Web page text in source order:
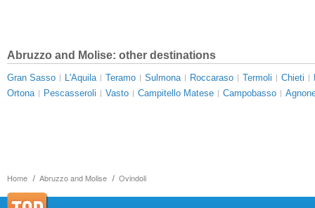
Home Abruzzo and Molise Ovindoli
Abruzzo and Molise: other destinations
Gran Sasso L'Aquila Teramo Sulmona Roccaraso Termoli Chieti
Ortona
Pescasseroli Vasto Campitello Matese Campobasso